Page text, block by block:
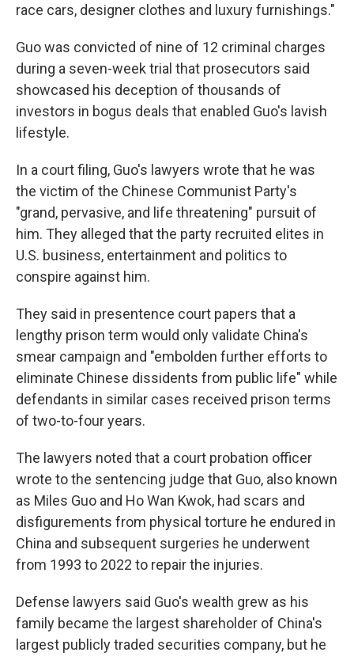
race cars, designer clothes and luxury furnishings."
Guo was convicted of nine of 12 criminal charges
during a seven-week trial that prosecutors said
showcased his deception of thousands of
investors in bogus deals that enabled Guo's lavish
lifestyle.
In a court filing, Guo's lawyers wrote that he was
the victim of the Chinese Communist Party's
"grand, pervasive, and life threatening" pursuit of
him. They alleged that the party recruited elites in
U.S. business, entertainment and politics to
conspire against him.
They said in presentence court papers that a
lengthy prison term would only validate China's
smear campaign and "embolden further efforts to
eliminate Chinese dissidents from public life" while
defendants in similar cases received prison terms
of two-to-four years.
The lawyers noted that a court probation officer
wrote to the sentencing judge that Guo, also known
as Miles Guo and Ho Wan Kwok, had scars and
disfigurements from physical torture he endured in
China and subsequent surgeries he underwent
from 1993 to 2022 to repair the injuries.
Defense lawyers said Guo's wealth grew as his
family became the largest shareholder of China's
largest publicly traded securities company, but he